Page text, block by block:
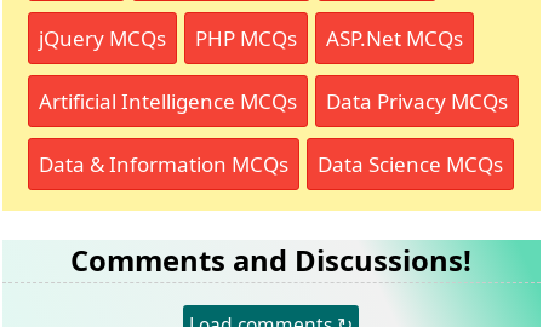
jQuery MCQs PHP MCQs ASP.Net MCQs
Artificial Intelligence MCQs Data Privacy MCQs
Data & Information MCQs Data Science MCQs
Comments and Discussions!